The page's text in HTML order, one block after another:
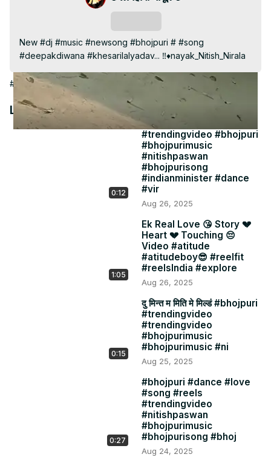
Video
New #dj #music #newsong #bhojpuri # #song
#deepakdiwana #khesarilalyadav... ‼️♦️nayak_Nitish_Nirala
#People & Society
Latest Videos
0:12
#trendingvideo #bhojpuri
#bhojpurimusic
#nitishpaswan
#bhojpurisong
#indianminister #dance
#vir
Aug 26, 2025
1:05
Ek Real Love 😘 Story 💔
Heart 💔 Touching 😔
Video #atitude
#atitudeboy😎 #reelfit
#reelsIndia #explore
Aug 26, 2025
0:15
दु मिन्त म मिति मे मिल्डं #bhojpuri
#trendingvideo
#trendingvideo
#bhojpurimusic
#bhojpurimusic #ni
Aug 25, 2025
0:27
#bhojpuri #dance #love
#song #reels
#trendingvideo
#nitishpaswan
#bhojpurimusic
#bhojpurisong #bhoj
Aug 24, 2025